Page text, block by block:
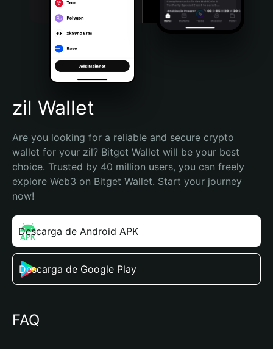
Português (Brasil)
Español (Argentina)
zil Wallet
Are you looking for a reliable and secure crypto
wallet for your zil? Bitget Wallet will be your best
choice. Trusted by 40 million users, you can freely
explore Web3 on Bitget Wallet. Start your journey
now!
Descarga de Android APK
Descarga de Google Play
FAQ